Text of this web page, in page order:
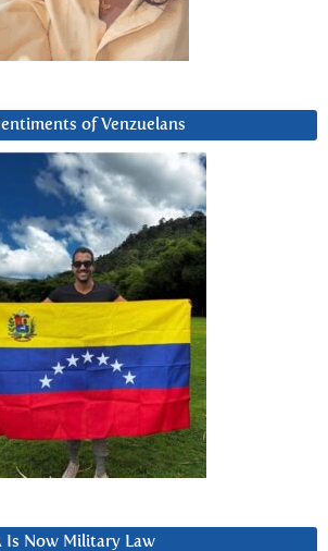
of Venzuelans
Is Now Military Law